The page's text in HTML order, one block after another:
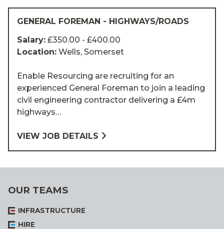
GENERAL FOREMAN - HIGHWAYS/ROADS
Salary: £350.00 - £400.00
Location: Wells, Somerset
Enable Resourcing are recruiting for an
experienced General Foreman to join a leading
civil engineering contractor delivering a £4m
highways…
VIEW JOB DETAILS
OUR TEAMS
INFRASTRUCTURE
HIRE